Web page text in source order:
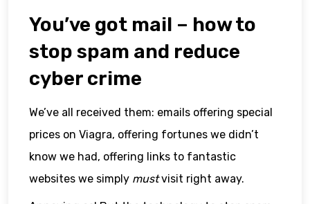
You’ve got mail – how to
stop spam and reduce
cyber crime
We’ve all received them: emails offering special
prices on Viagra, offering fortunes we didn’t
know we had, offering links to fantastic
websites we simply mustvisit right away.